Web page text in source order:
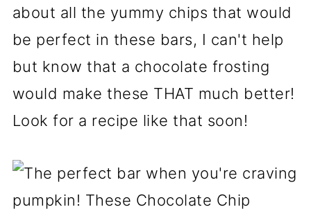
about all the yummy chips that would
be perfect in these bars, I can't help
but know that a chocolate frosting
would make these THAT much better!
Look for a recipe like that soon!